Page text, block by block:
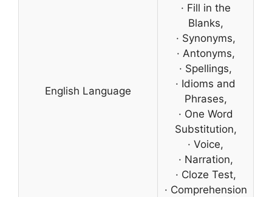
English Language
· Fill in the
Blanks,
· Synonyms,
· Antonyms,
· Spellings,
· Idioms and
Phrases,
· One Word
Substitution,
· Voice,
· Narration,
· Cloze Test,
· Comprehension